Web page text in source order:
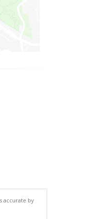
accurate by